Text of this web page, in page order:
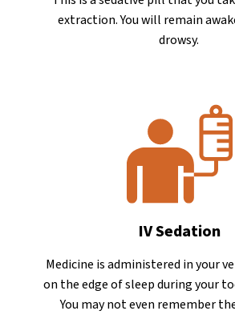
extraction. You will remain
drowsy.
IV Sedation
Medicine is administered in your
on the edge of sleep during your
You may not even remember